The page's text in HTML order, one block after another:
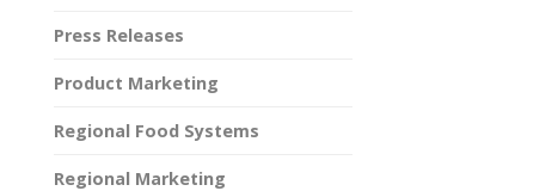
Press Releases
Product Marketing
Regional Food Systems
Regional Marketing